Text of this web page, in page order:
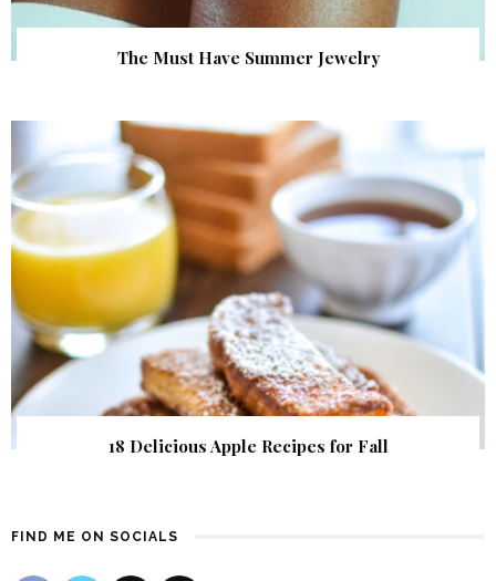
The Must Have Summer Jewelry
18 Delicious Apple Recipes for Fall
FIND ME ON SOCIALS